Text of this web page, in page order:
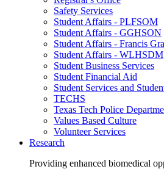
Safety Services
Student Affairs - PLFSOM
Student Affairs - GGHSON
Student Affairs - Francis
Student Affairs - WLHSDM
Student Business Services
Student Financial Aid
Student Services and
TECHS
Texas Tech Police
Values Based Culture
Volunteer Services
Research
Providing enhanced biomedical